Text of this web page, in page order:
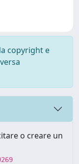
copyright e
o creare un